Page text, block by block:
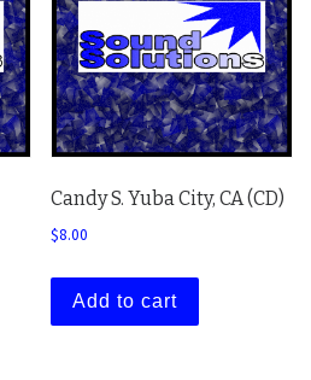
Candy S. Yuba City, CA (CD)
$8.00
Add to cart